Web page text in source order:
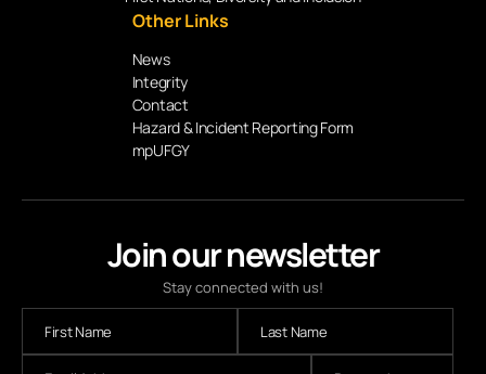
Join our newsletter
Stay connected with us!
Other Links
News
Integrity
Contact
Hazard & Incident Reporting Form
mpUFGY